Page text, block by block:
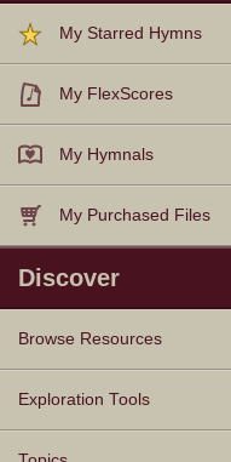
My Starred Hymns
My FlexScores
My Hymnals
My Purchased Files
Discover
Browse Resources
Texts
Tunes
Instances
People
Hymnals
Exploration Tools